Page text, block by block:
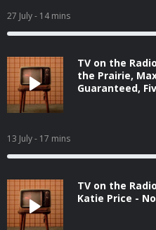
27 July- 14 mins
TV on the
the Prairie,
Guaranteed,
13 July- 17 mins
TV on the
Katie Price -